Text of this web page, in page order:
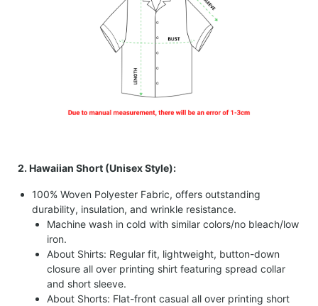
2. Hawaiian Short (Unisex Style):
100% Woven Polyester Fabric, offers outstanding
durability, insulation, and wrinkle resistance.
Machine wash in cold with similar colors/no bleach/low
iron.
About Shirts: Regular fit, lightweight, button-down
closure all over printing shirt featuring spread collar
and short sleeve.
About Shorts: Flat-front casual all over printing short